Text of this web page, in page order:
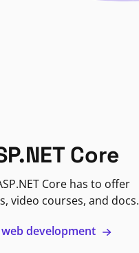
Core
Core has to offer
video courses, and docs.
development